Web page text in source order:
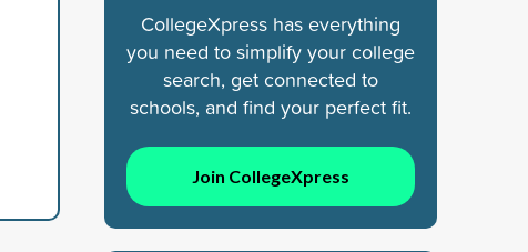
CollegeXpress has everything
you need to simplify your college
search, get connected to
schools, and find your perfect fit.
Join CollegeXpress